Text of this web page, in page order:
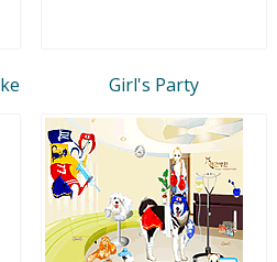
Girl's Party